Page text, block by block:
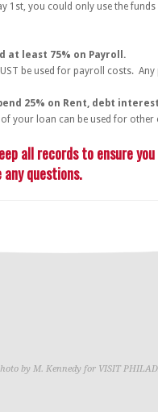
1st, you could only use the
at least 75% on Payroll.
be used for payroll costs.
25% on Rent, debt
your loan can be used for other
all records to ensure
questions.
by M. Kennedy for VISIT